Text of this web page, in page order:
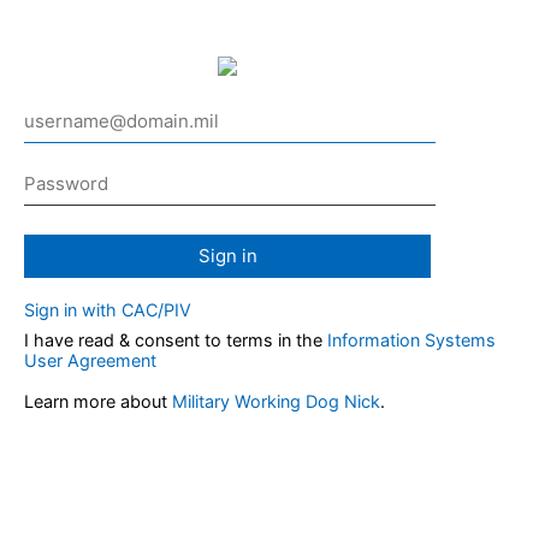
Sign in
Sign in with CAC/PIV
I have read & consent to terms in the Information Systems
User Agreement
Learn more about Military Working Dog Nick.